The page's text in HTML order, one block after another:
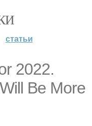
статьи
2022.
Be More